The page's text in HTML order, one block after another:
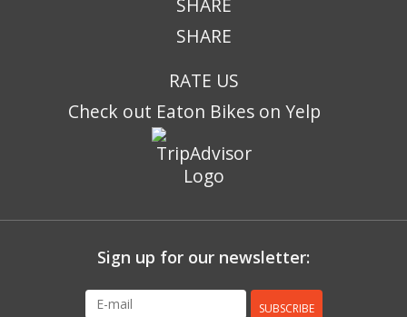
SHARE
RATE US
Check out Eaton Bikes on Yelp
Sign up for our newsletter:
SUBSCRIBE